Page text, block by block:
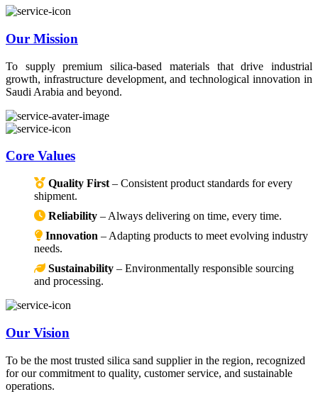
Our Mission
To supply premium silica-based materials that drive industrial
growth, infrastructure development, and technological innovation in
Saudi Arabia and beyond.
Core Values
Quality First – Consistent product standards for every
shipment.
Reliability – Always delivering on time, every time.
Innovation – Adapting products to meet evolving industry
needs.
Sustainability – Environmentally responsible sourcing
and processing.
Our Vision
To be the most trusted silica sand supplier in the region, recognized
for our commitment to quality, customer service, and sustainable
operations.